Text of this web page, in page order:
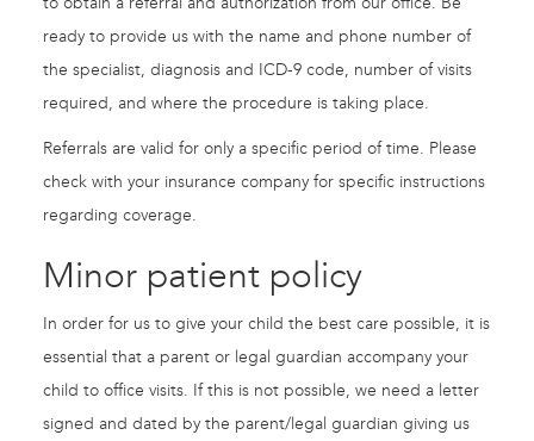
ready to provide us with the name and phone number of
the specialist, diagnosis and ICD-9 code, number of visits
required, and where the procedure is taking place.
Referrals are valid for only a specific period of time. Please
check with your insurance company for specific instructions
regarding coverage.
Minor patient policy
In order for us to give your child the best care possible, it is
essential that a parent or legal guardian accompany your
child to office visits. If this is not possible, we need a letter
signed and dated by the parent/legal guardian giving us